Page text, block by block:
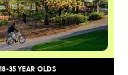
35 YEAR OLDS